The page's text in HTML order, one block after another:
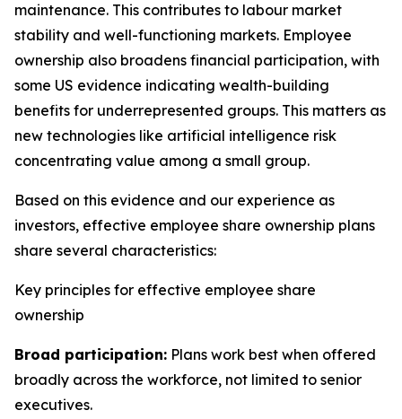
maintenance. This contributes to labour market
stability and well-functioning markets. Employee
ownership also broadens financial participation, with
some US evidence indicating wealth-building
benefits for underrepresented groups. This matters as
new technologies like artificial intelligence risk
concentrating value among a small group.
Based on this evidence and our experience as
investors, effective employee share ownership plans
share several characteristics:
Key principles for effective employee share
ownership
Broad participation: Plans work best when offered
broadly across the workforce, not limited to senior
executives.